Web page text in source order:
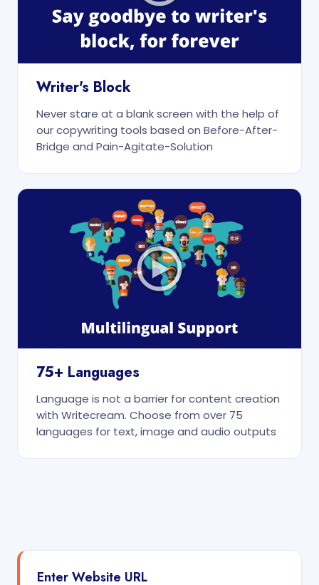
Writer's Block
Never stare at a blank screen with the help of
our copywriting tools based on Before-After-
Bridge and Pain-Agitate-Solution
75+ Languages
Language is not a barrier for content creation
with Writecream. Choose from over 75
languages for text, image and audio outputs
Enter Website URL